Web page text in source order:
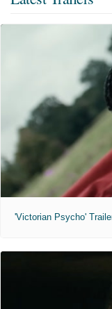
'Victorian Psycho'